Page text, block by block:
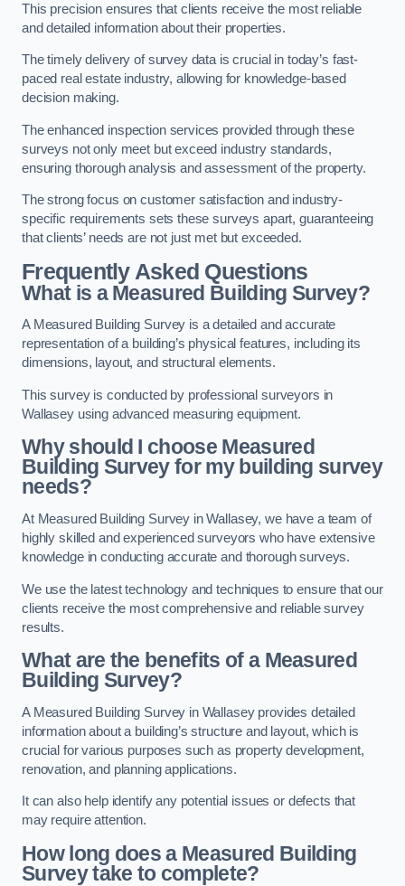
This precision ensures that clients receive the most reliable
and detailed information about their properties.
The timely delivery of survey data is crucial in today’s fast-
paced real estate industry, allowing for knowledge-based
decision making.
The enhanced inspection services provided through these
surveys not only meet but exceed industry standards,
ensuring thorough analysis and assessment of the property.
The strong focus on customer satisfaction and industry-
specific requirements sets these surveys apart, guaranteeing
that clients’ needs are not just met but exceeded.
Frequently Asked Questions
What is a Measured Building Survey?
A Measured Building Survey is a detailed and accurate
representation of a building’s physical features, including its
dimensions, layout, and structural elements.
This survey is conducted by professional surveyors in
Wallasey using advanced measuring equipment.
Why should I choose Measured
Building Survey for my building survey
needs?
At Measured Building Survey in Wallasey, we have a team of
highly skilled and experienced surveyors who have extensive
knowledge in conducting accurate and thorough surveys.
We use the latest technology and techniques to ensure that our
clients receive the most comprehensive and reliable survey
results.
What are the benefits of a Measured
Building Survey?
A Measured Building Survey in Wallasey provides detailed
information about a building’s structure and layout, which is
crucial for various purposes such as property development,
renovation, and planning applications.
It can also help identify any potential issues or defects that
may require attention.
How long does a Measured Building
Survey take to complete?